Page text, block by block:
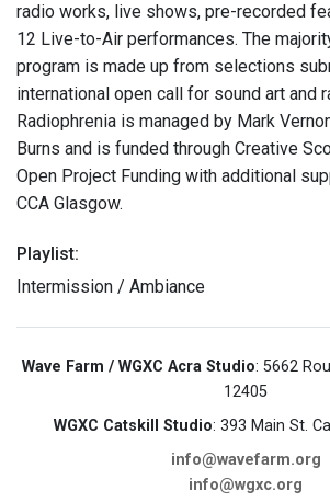
radio works, live shows, pre-recorded
12 Live-to-Air performances. The
program is made up from selections
international open call for sound art and
Radiophrenia is managed by Mark
Burns and is funded through Creative
Open Project Funding with additional
CCA Glasgow.
Playlist:
Intermission / Ambiance
Wave Farm / WGXC Acra Studio: 5662
12405
WGXC Catskill Studio: 393 Main St.
info@wavefarm.org
info@wgxc.org